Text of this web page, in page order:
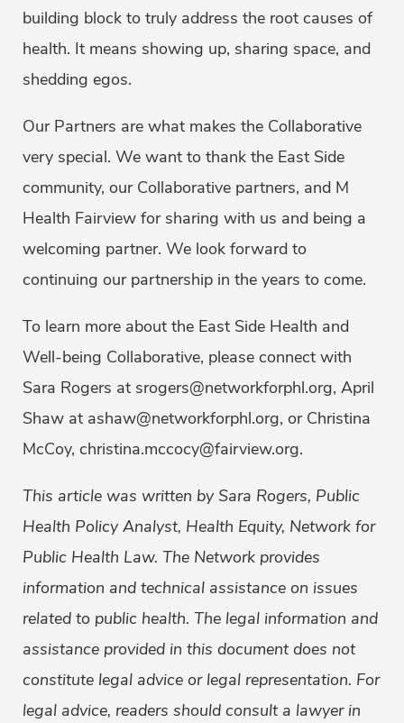
building block to truly address the root causes of
health. It means showing up, sharing space, and
shedding egos.
Our Partners are what makes the Collaborative
very special. We want to thank the East Side
community, our Collaborative partners, and M
Health Fairview for sharing with us and being a
welcoming partner. We look forward to
continuing our partnership in the years to come.
To learn more about the East Side Health and
Well-being Collaborative, please connect with
Sara Rogers at srogers@networkforphl.org, April
Shaw at ashaw@networkforphl.org, or Christina
McCoy, christina.mccocy@fairview.org.
This article was written by Sara Rogers, Public
Health Policy Analyst, Health Equity, Network for
Public Health Law. The Network provides
information and technical assistance on issues
related to public health. The legal information and
assistance provided in this document does not
constitute legal advice or legal representation. For
legal advice, readers should consult a lawyer in